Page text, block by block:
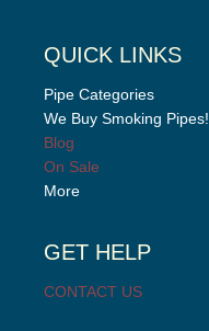
QUICK LINKS
Pipe Categories
We Buy Smoking Pipes!
Blog
On Sale
More
GET HELP
CONTACT US